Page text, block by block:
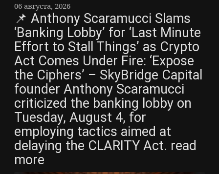
06 августа, 2026
📌 Anthony Scaramucci Slams
‘Banking Lobby’ for ‘Last Minute
Effort to Stall Things’ as Crypto
Act Comes Under Fire: ‘Expose
the Ciphers’ – SkyBridge Capital
founder Anthony Scaramucci
criticized the banking lobby on
Tuesday, August 4, for
employing tactics aimed at
delaying the CLARITY Act. read
more